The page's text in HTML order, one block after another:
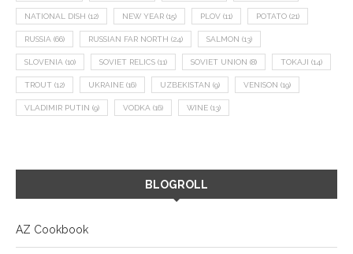
NATIONAL DISH (12) NEW YEAR (15) PLOV (11) POTATO (21)
RUSSIA (66) RUSSIAN FAR NORTH (24) SALMON (13)
SLOVENIA (10) SOVIET RELICS (11) SOVIET UNION (8) TOKAJI (14)
TROUT (12) UKRAINE (16) UZBEKISTAN (9) VENISON (19)
VLADIMIR PUTIN (9) VODKA (16) WINE (13)
BLOGROLL
AZ Cookbook